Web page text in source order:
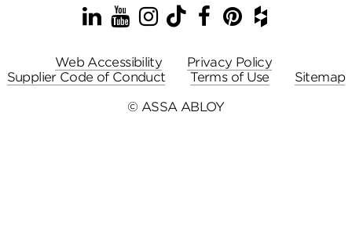
LinkedIn
YouTube
Instagram
TikTok
Facebook
Pinterest
Houzz
Web Accessibility
Privacy Policy
Supplier Code of Conduct
Terms of Use
Sitemap
© ASSA ABLOY